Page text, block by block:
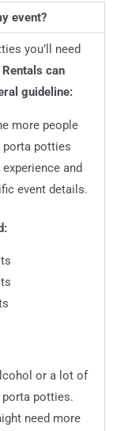
event?
you’ll need
can
guideline:
more people
porta potties
and
event details.
or a lot of
porta potties.
need more